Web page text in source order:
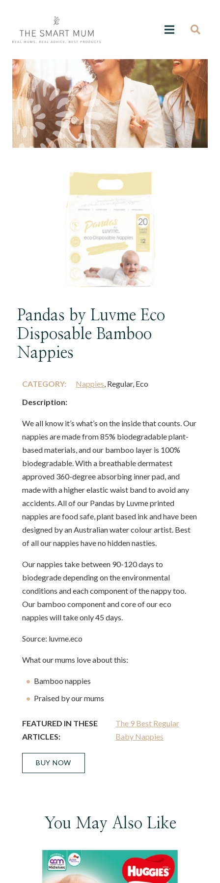
Pandas by Luvme Eco
Disposable Bamboo
Nappies
CATEGORY: Nappies, Regular, Eco
Description:
We all know it’s what’s on the inside that counts. Our
nappies are made from 85% biodegradable plant-
based materials, and our bamboo layer is 100%
biodegradable. With a breathable dermatest
approved 360-degree absorbing inner pad, and
made with a higher elastic waist band to avoid any
accidents. All of our Pandas by Luvme printed
nappies are food safe, plant based ink and have been
designed by an Australian water colour artist. Best
of all our nappies have no hidden nasties.
Our nappies take between 90-120 days to
biodegrade depending on the environmental
conditions and each component of the nappy too.
Our bamboo component and core of our eco
nappies will take only 45 days.
Source: luvme.eco
What our mums love about this:
Bamboo nappies
Praised by our mums
FEATURED IN THESE
ARTICLES:
The 9 Best Regular
Baby Nappies
BUY NOW
You May Also Like